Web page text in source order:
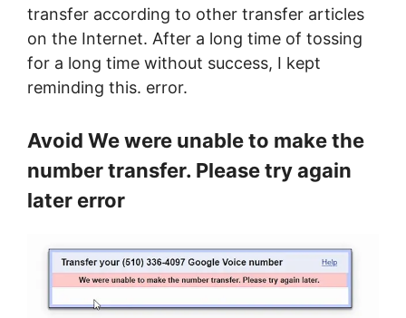
transfer according to other transfer articles
on the Internet. After a long time of tossing
for a long time without success, I kept
reminding this. error.
Avoid We were unable to make the
number transfer. Please try again
later error